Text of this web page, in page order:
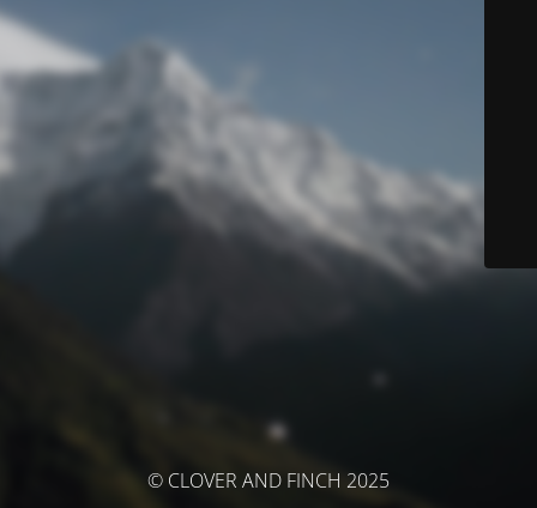
© CLOVER AND FINCH 2025